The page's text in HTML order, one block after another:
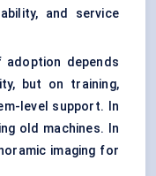
and service
depends
but on training,
level support. In
old machines. In
imaging for